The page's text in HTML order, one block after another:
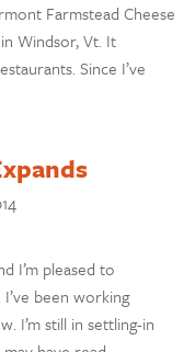
Farmstead Cheese
Windsor, Vt. It
Since I’ve
I’m pleased to
been working
I’m still in settling-in